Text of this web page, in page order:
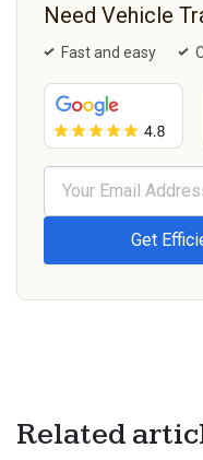
Need Vehicle
Fast and easy
Related